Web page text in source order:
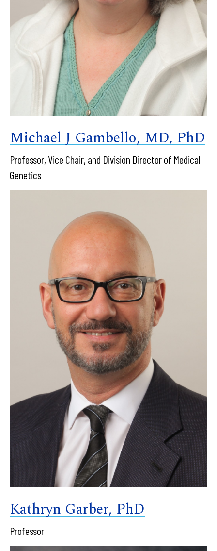
Michael J Gambello, MD, PhD
Professor, Vice Chair, and Division Director of Medical
Genetics
Kathryn Garber, PhD
Professor